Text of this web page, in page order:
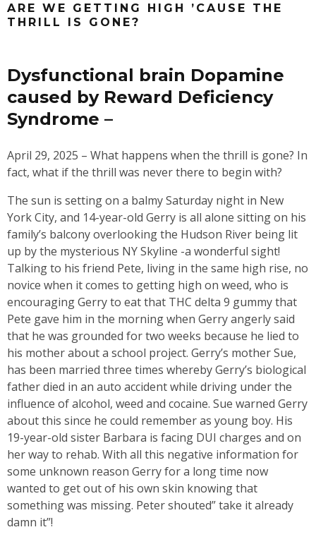
ARE WE GETTING HIGH ’CAUSE THE
THRILL IS GONE?
Dysfunctional brain Dopamine
caused by Reward Deficiency
Syndrome –
April 29, 2025 – What happens when the thrill is gone? In
fact, what if the thrill was never there to begin with?
The sun is setting on a balmy Saturday night in New
York City, and 14-year-old Gerry is all alone sitting on his
family’s balcony overlooking the Hudson River being lit
up by the mysterious NY Skyline -a wonderful sight!
Talking to his friend Pete, living in the same high rise, no
novice when it comes to getting high on weed, who is
encouraging Gerry to eat that THC delta 9 gummy that
Pete gave him in the morning when Gerry angerly said
that he was grounded for two weeks because he lied to
his mother about a school project. Gerry’s mother Sue,
has been married three times whereby Gerry’s biological
father died in an auto accident while driving under the
influence of alcohol, weed and cocaine. Sue warned Gerry
about this since he could remember as young boy. His
19-year-old sister Barbara is facing DUI charges and on
her way to rehab. With all this negative information for
some unknown reason Gerry for a long time now
wanted to get out of his own skin knowing that
something was missing. Peter shouted” take it already
damn it”!